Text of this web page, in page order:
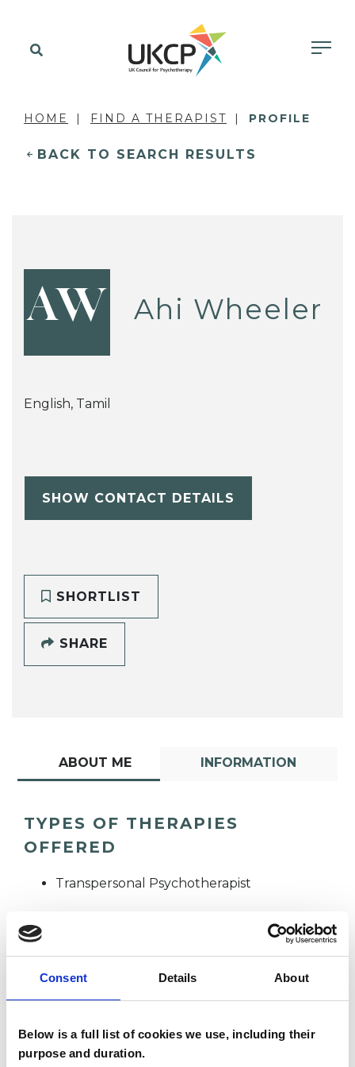
Consent Details About
Below is a full list of cookies we use, including their
purpose and duration.
HOME FIND A THERAPIST PROFILE
BACK TO SEARCH RESULTS
AW Ahi Wheeler
English, Tamil
SHOW CONTACT DETAILS
SHORTLIST
SHARE
ABOUT ME INFORMATION
TYPES OF THERAPIES
OFFERED
Transpersonal Psychotherapist
AW Ahi Wheeler